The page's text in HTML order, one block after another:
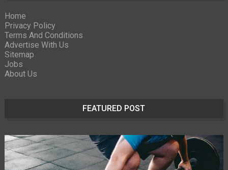
Home
Privacy Policy
Terms And Conditions
Advertise With Us
Sitemap
Jobs
About Us
FEATURED POST